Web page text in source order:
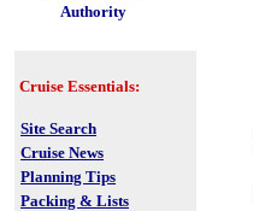
Authority
Cruise Essentials:
Site Search
Cruise News
Planning Tips
Packing & Lists